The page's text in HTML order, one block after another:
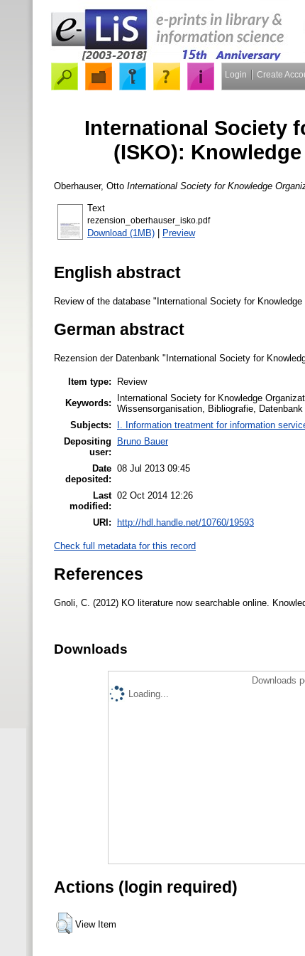
Login Create
International Society
(ISKO):
Oberhauser, Otto International Society for Knowledge
Text
rezension_oberhauser_isko.pdf
Download (1MB) | Preview
English abstract
Review of the database "International Society for
German abstract
Rezension der Datenbank "International Society for
Item type:
Review
Keywords:
International Society for Knowledge
Wissensorganisation, Bibliografie, Datenbank
Subjects:
I. Information treatment for information
Depositing
user:
Bruno Bauer
Date
deposited:
08 Jul 2013 09:45
Last
modified:
02 Oct 2014 12:26
URI: http://hdl.handle.net/10760/19593
Check full metadata for this record
References
Gnoli, C. (2012) KO literature now searchable online.
Downloads
Downloads
Loading...
Actions (login required)
View Item